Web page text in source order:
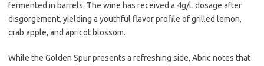
fermented in barrels. The wine has received a 4g/L dosage after
disgorgement, yielding a youthful flavor profile of grilled lemon,
crab apple, and apricot blossom.
While the Golden Spur presents a refreshing side, Abric notes that